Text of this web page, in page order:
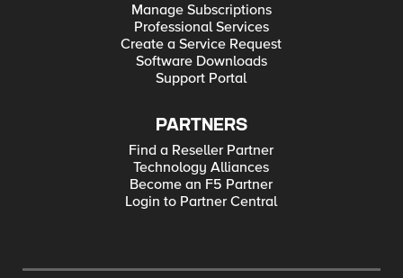
Manage Subscriptions
Professional Services
Create a Service Request
Software Downloads
Support Portal
PARTNERS
Find a Reseller Partner
Technology Alliances
Become an F5 Partner
Login to Partner Central